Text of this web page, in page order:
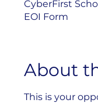
CyberFirst
EOI Form
About
This is your